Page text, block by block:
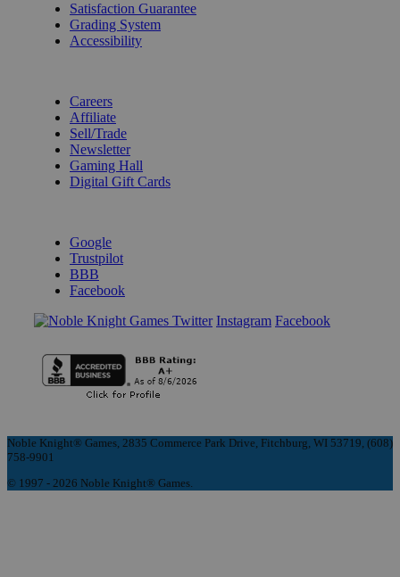
Satisfaction Guarantee
Grading System
Accessibility
Careers
Affiliate
Sell/Trade
Newsletter
Gaming Hall
Digital Gift Cards
Google
Trustpilot
BBB
Facebook
Instagram Facebook
Noble Knight® Games, 2835 Commerce Park Drive, Fitchburg, WI 53719, (608)
758-9901
© 1997 - 2026 Noble Knight® Games.